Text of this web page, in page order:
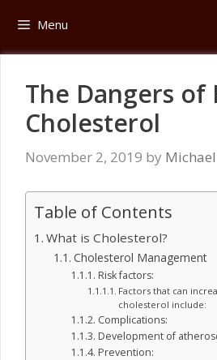
content
Menu
The Dangers of
Cholesterol
November 2, 2019 by Michael
Table of Contents
What is Cholesterol?
Cholesterol Management
Risk factors:
Factors that can
cholesterol include:
Complications:
Development of
Prevention: